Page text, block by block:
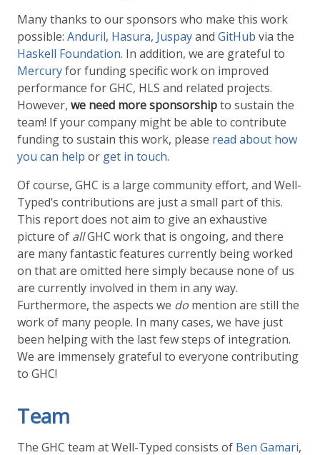
Many thanks to our sponsors who make this work
possible: Anduril, Hasura, Juspayand GitHub via the
Haskell Foundation. In addition, we are grateful to
Mercuryfor funding specific work on improved
performance for GHC, HLS and related projects.
However, we need more sponsorshipto sustain the
team! If your company might be able to contribute
funding to sustain this work, please read about how
you can help or get in touch.
Of course, GHC is a large community effort, and Well-
Typed’s contributions are just a small part of this.
This report does not aim to give an exhaustive
picture of allGHC work that is ongoing, and there
are many fantastic features currently being worked
on that are omitted here simply because none of us
are currently involved in them in any way.
Furthermore, the aspects we do mention are still the
work of many people. In many cases, we have just
been helping with the last few steps of integration.
We are immensely grateful to everyone contributing
to GHC!
Team
The GHC team at Well-Typed consists of Ben Gamari,